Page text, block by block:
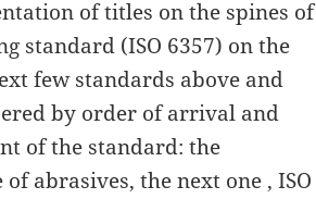
of titles on the spines of
standard (ISO 6357) on the
few standards above and
by order of arrival and
of the standard: the
abrasives, the next one , ISO